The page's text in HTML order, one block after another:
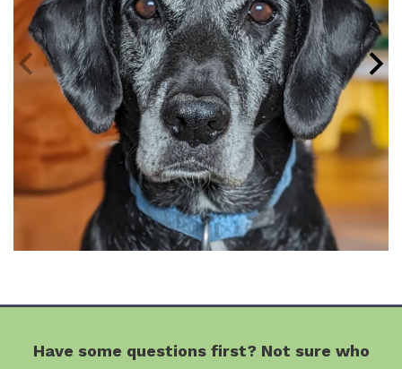
Have some questions first? Not sure who